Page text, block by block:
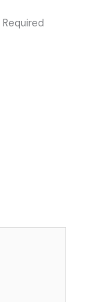
Required